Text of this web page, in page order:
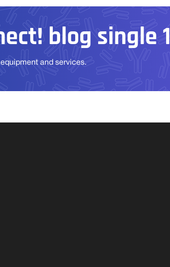
blog single 1
and services.